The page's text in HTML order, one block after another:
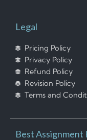
Legal
Pricing Policy
Privacy Policy
Refund Policy
Revision Policy
Terms and
Best Assignment